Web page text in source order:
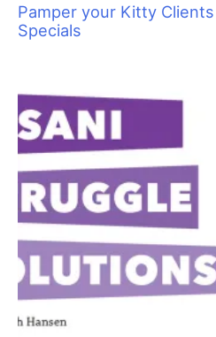
Pamper your Kitty
Specials